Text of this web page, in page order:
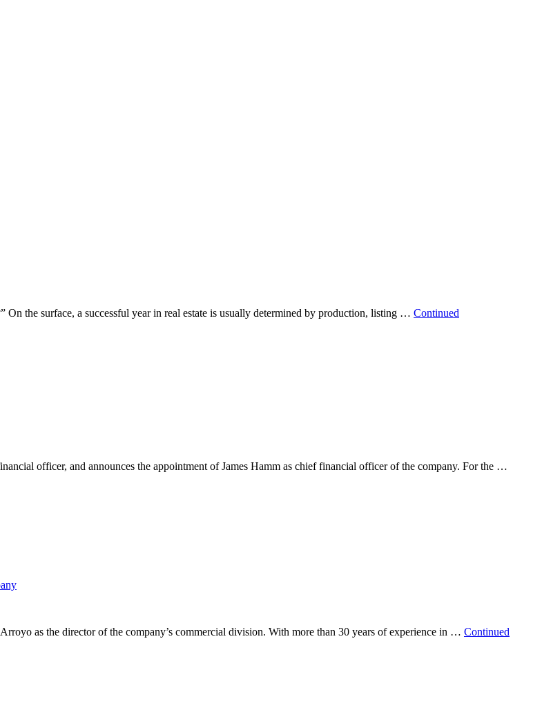
the surface, a successful year in real estate is usually determined by production, listing … Continued
officer, and announces the appointment of James Hamm as chief financial officer of the company. For the …
as the director of the company’s commercial division. With more than 30 years of experience in … Continued